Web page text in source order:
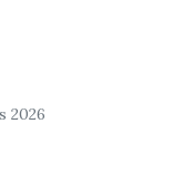
2026